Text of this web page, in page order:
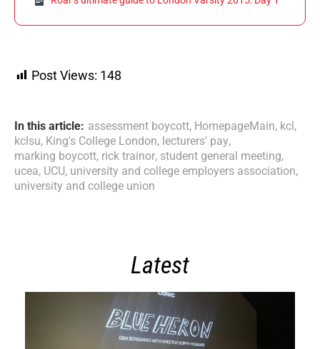
Post Views: 148
In this article: assessment boycott, HomepageMain, kcl,
kclsu, King's College London, lecturers' pay,
marking boycott, rick trainor, student general meeting,
ucea, UCU, university and college employers association,
university and college union
Latest